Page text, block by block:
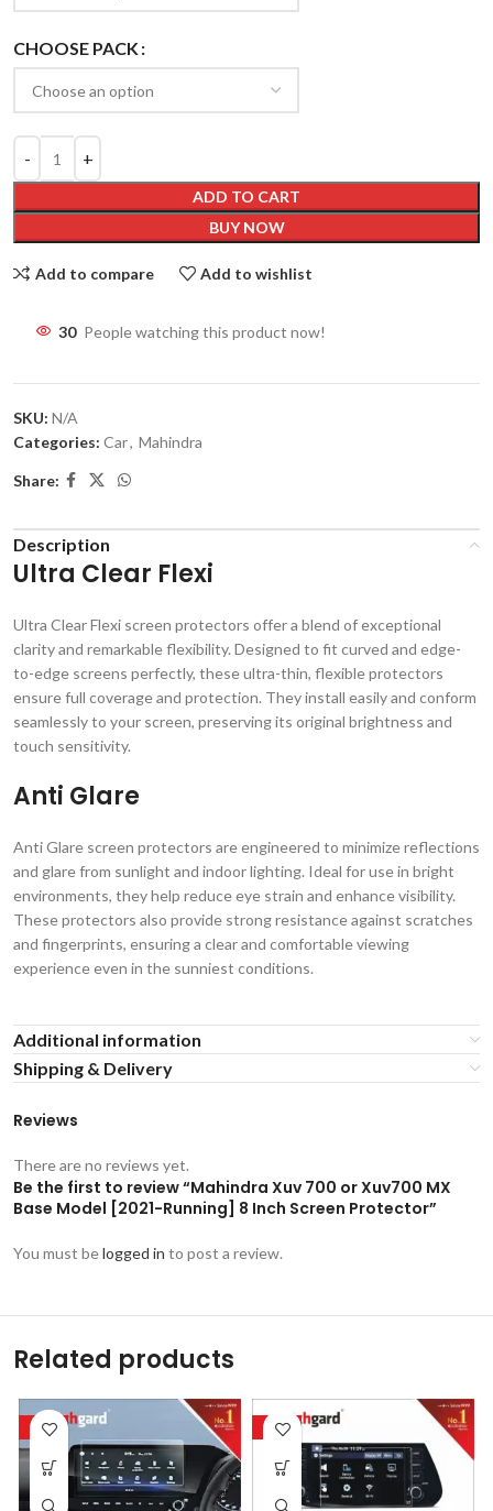
CHOOSE PACK
ADD TO CART
BUY NOW
Add to compare Add to wishlist
30 People watching this product now!
SKU: N/A
Categories: Car, Mahindra
Share:
Description
Ultra Clear Flexi
Ultra Clear Flexi screen protectors offer a blend of exceptional
clarity and remarkable flexibility. Designed to fit curved and edge-
to-edge screens perfectly, these ultra-thin, flexible protectors
ensure full coverage and protection. They install easily and conform
seamlessly to your screen, preserving its original brightness and
touch sensitivity.
Anti Glare
Anti Glare screen protectors are engineered to minimize reflections
and glare from sunlight and indoor lighting. Ideal for use in bright
environments, they help reduce eye strain and enhance visibility.
These protectors also provide strong resistance against scratches
and fingerprints, ensuring a clear and comfortable viewing
experience even in the sunniest conditions.
Additional information
Shipping & Delivery
Reviews
There are no reviews yet.
Be the first to review “Mahindra Xuv 700 or Xuv700 MX
Base Model [2021-Running] 8 Inch Screen Protector”
You must belogged in to post a review.
Related products
-53% -53%